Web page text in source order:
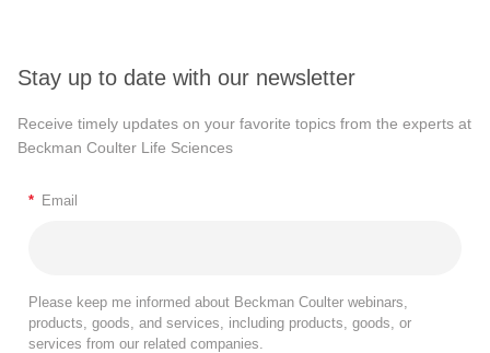
Stay up to date with our newsletter
Receive timely updates on your favorite topics from the experts at
Beckman Coulter Life Sciences
* Email
Please keep me informed about Beckman Coulter webinars,
products, goods, and services, including products, goods, or
services from our related companies.